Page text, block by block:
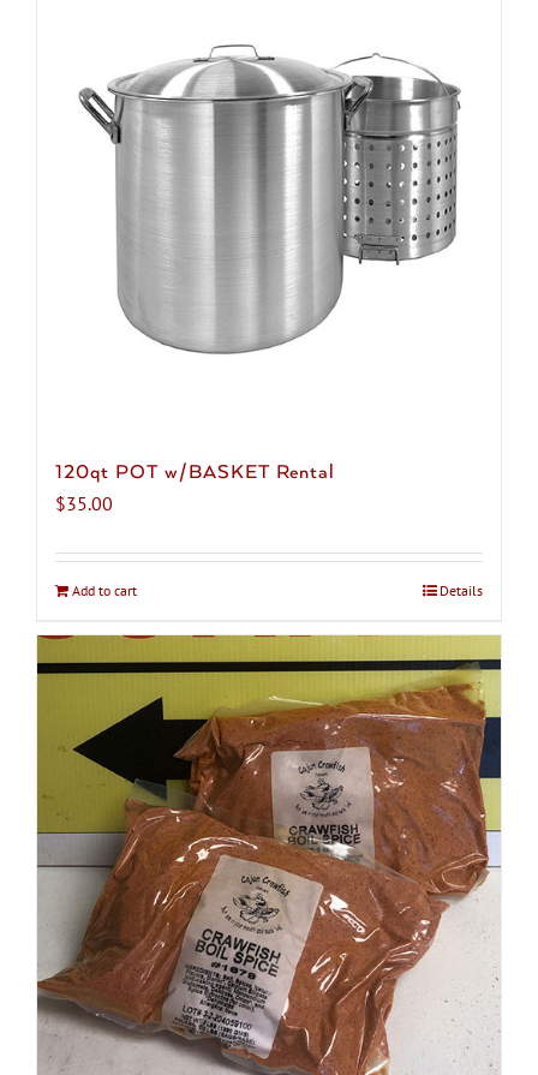
120qt POT w/BASKET Rental
$35.00
Add to cart Details